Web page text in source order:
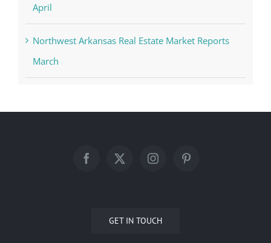
April
Northwest Arkansas Real Estate Market Reports
March
GET IN TOUCH